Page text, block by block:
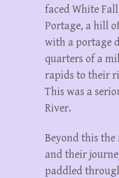
faced White
Portage, a hill
with a portage
quarters of a
rapids to their
This was a
River.
Beyond this
and their
paddled